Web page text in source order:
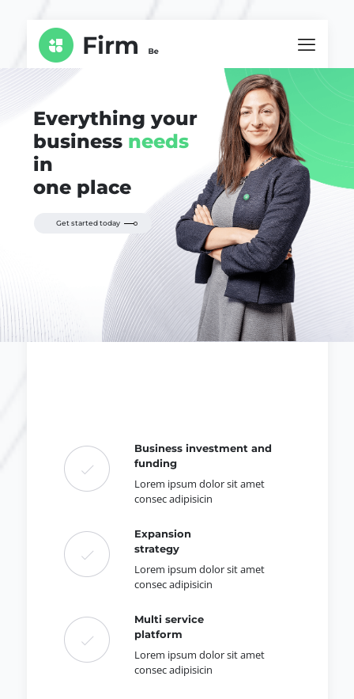
Everything your
business needs
in
one place
Get started today
Business investment and
funding
Lorem ipsum dolor sit amet
consec adipisicin
Expansion
strategy
Lorem ipsum dolor sit amet
consec adipisicin
Multi service
platform
Lorem ipsum dolor sit amet
consec adipisicin